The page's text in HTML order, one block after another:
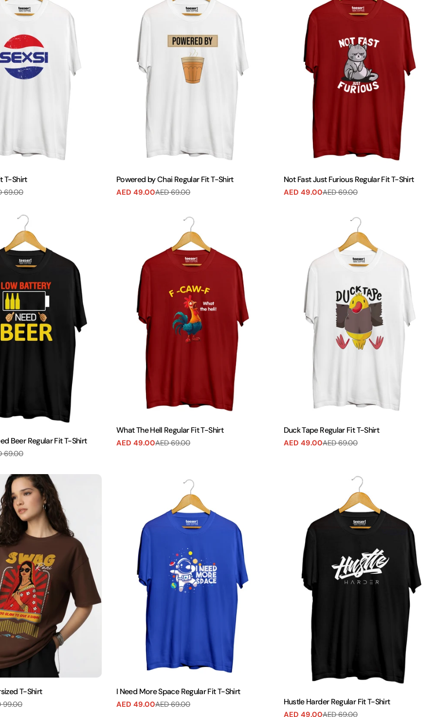
T-Shirt
69.00
Powered by Chai Regular Fit T-Shirt
Sale
AED 49.00
Regular
AED 69.00
Not Fast Just Furious Regular Fit T-Shirt
Sale
AED 49.00
Regular
AED 69.00
Beer Regular Fit T-Shirt
69.00
What The Hell Regular Fit T-Shirt
Sale
AED 49.00
Regular
AED 69.00
Duck Tape Regular Fit T-Shirt
Sale
AED 49.00
Regular
AED 69.00
T-Shirt
99.00
I Need More Space Regular Fit T-Shirt
Sale
AED 49.00
Regular
AED 69.00 Hustle Harder Regular Fit T-Shirt
AED 49.00AED 69.00